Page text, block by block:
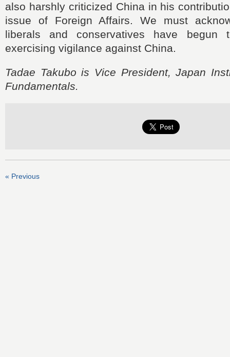
also harshly criticized China in his
issue of Foreign Affairs. We must
liberals and conservatives have
exercising vigilance against China.
Tadae Takubo is Vice President, Japan
Fundamentals.
« Previous